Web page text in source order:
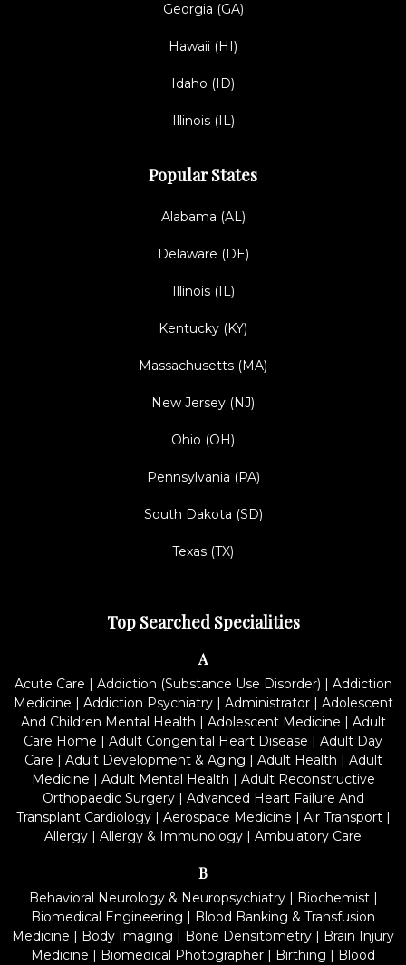
Georgia (GA)
Hawaii (HI)
Idaho (ID)
Illinois (IL)
Popular States
Alabama (AL)
Delaware (DE)
Illinois (IL)
Kentucky (KY)
Massachusetts (MA)
New Jersey (NJ)
Ohio (OH)
Pennsylvania (PA)
South Dakota (SD)
Texas (TX)
Top Searched Specialities
A
Acute Care | Addiction (Substance Use Disorder) | Addiction
Medicine | Addiction Psychiatry| Administrator| Adolescent
And Children Mental Health | Adolescent Medicine | Adult
Care Home | Adult Congenital Heart Disease | Adult Day
Care | Adult Development & Aging | Adult Health | Adult
Medicine | Adult Mental Health | Adult Reconstructive
Orthopaedic Surgery| Advanced Heart Failure And
Transplant Cardiology| Aerospace Medicine | Air Transport|
Allergy | Allergy & Immunology | Ambulatory Care
B
Behavioral Neurology & Neuropsychiatry| Biochemist|
Biomedical Engineering | Blood Banking & Transfusion
Medicine | Body Imaging | Bone Densitometry | Brain Injury
Medicine | Biomedical Photographer | Birthing | Blood